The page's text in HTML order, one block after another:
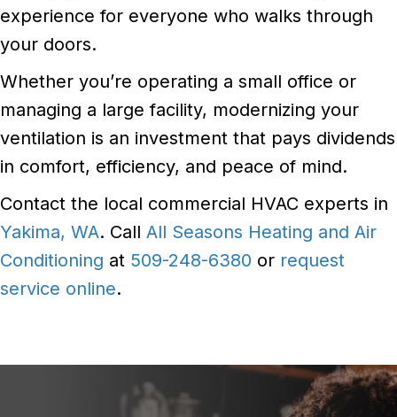
experience for everyone who walks through
your doors.
Whether you’re operating a small office or
managing a large facility, modernizing your
ventilation is an investment that pays dividends
in comfort, efficiency, and peace of mind.
Contact the local commercial HVAC experts in
Yakima, WA. Call All Seasons Heating and Air
Conditioning at 509-248-6380 or request
service online.